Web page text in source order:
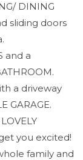
DINING
sliding doors
and a
a driveway
GARAGE.
you excited!
family and